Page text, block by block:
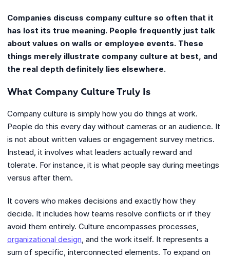
Companies discuss company culture so often that it
has lost its true meaning. People frequently just talk
about values on walls or employee events. These
things merely illustrate company culture at best, and
the real depth definitely lies elsewhere.
What Company Culture Truly Is
Company culture is simply how you do things at work.
People do this every day without cameras or an audience. It
is not about written values or engagement survey metrics.
Instead, it involves what leaders actually reward and
tolerate. For instance, it is what people say during meetings
versus after them.
It covers who makes decisions and exactly how they
decide. It includes how teams resolve conflicts or if they
avoid them entirely. Culture encompasses processes,
organizational design, and the work itself. It represents a
sum of specific, interconnected elements. To expand on